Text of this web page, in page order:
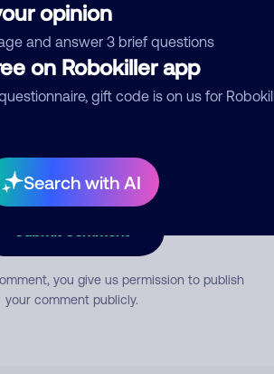
opinion
and answer 3 brief questions
on Robokiller app
gift code is on us for
Search with AI
you give us permission to publish
your comment publicly.